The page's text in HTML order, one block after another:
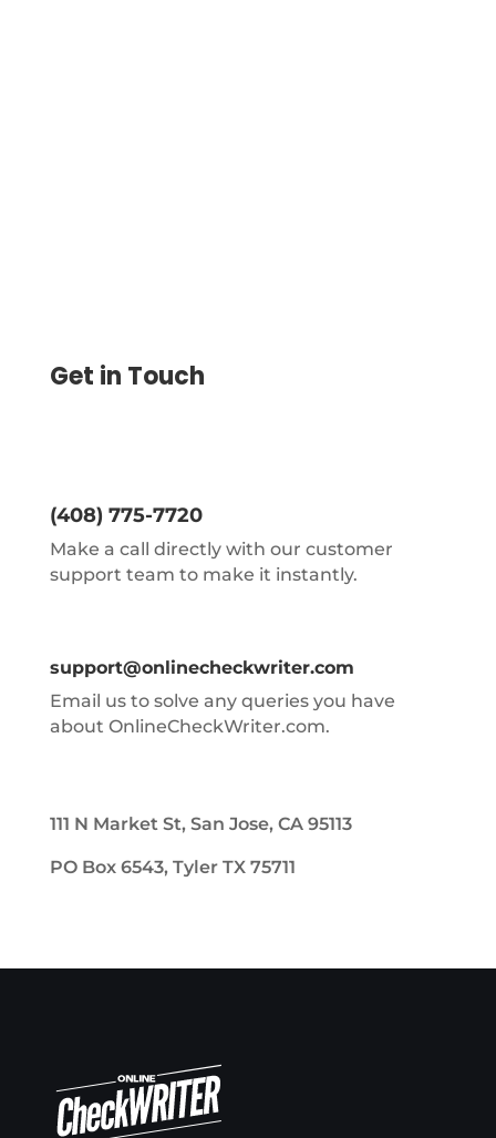
Get in Touch
(408) 775-7720
Make a call directly with our customer
support team to make it instantly.
support@onlinecheckwriter.com
Email us to solve any queries you have
about OnlineCheckWriter.com.
111 N Market St, San Jose, CA 95113
PO Box 6543, Tyler TX 75711